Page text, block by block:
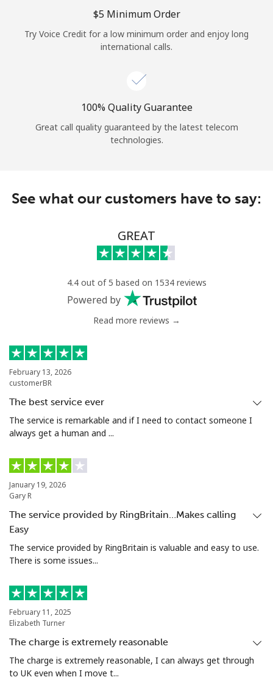
⁦$5⁩ Minimum Order
Try Voice Credit for a low minimum order and enjoy long
international calls.
100% Quality Guarantee
Great call quality guaranteed by the latest telecom
technologies.
See what our customers have to say:
GREAT
4.4 out of 5 based on 1534 reviews
Powered by
Read more reviews →
February 13, 2026
customerBR
The best service ever
The service is remarkable and if I need to contact someone I
always get a human and ...
January 19, 2026
Gary R
The service provided by RingBritain…Makes calling
Easy
The service provided by RingBritain is valuable and easy to use.
There is some issues...
February 11, 2025
Elizabeth Turner
The charge is extremely reasonable
The charge is extremely reasonable, I can always get through
to UK even when I move t...